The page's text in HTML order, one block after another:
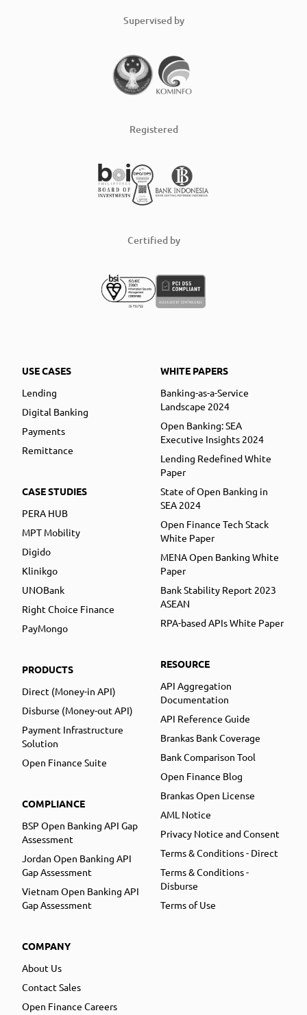
Supervised by
Registered
Certified by
USE CASES
Lending
Digital Banking
Payments
Remittance
CASE STUDIES
PERA HUB
MPT Mobility
Digido
Klinikgo
UNOBank
Right Choice Finance
PayMongo
PRODUCTS
Direct (Money-in API)
Disburse (Money-out API)
Payment Infrastructure
Solution
Open Finance Suite
COMPLIANCE
BSP Open Banking API Gap
Assessment
Jordan Open Banking API
Gap Assessment
Vietnam Open Banking API
Gap Assessment
COMPANY
About Us
Contact Sales
Open Finance Careers
WHITE PAPERS
Banking-as-a-Service
Landscape 2024
Open Banking: SEA
Executive Insights 2024
Lending Redefined White
Paper
State of Open Banking in
SEA 2024
Open Finance Tech Stack
White Paper
MENA Open Banking White
Paper
Bank Stability Report 2023
ASEAN
RPA-based APIs White Paper
RESOURCE
API Aggregation
Documentation
API Reference Guide
Brankas Bank Coverage
Bank Comparison Tool
Open Finance Blog
Brankas Open License
AML Notice
Privacy Notice and Consent
Terms & Conditions - Direct
Terms & Conditions -
Disburse
Terms of Use